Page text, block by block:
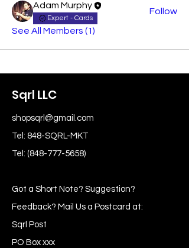
Adam Murphy
Expert - Cards
Follow
See All Members (1)
Sqrl LLC
shopsqrl@gmail.com
Tel: 848-SQRL-MKT
Tel: (848-777-5658)
Got a Short Note? Suggestion?
Feedback? Mail Us a Postcard at:
Sqrl Post
PO Box xxx